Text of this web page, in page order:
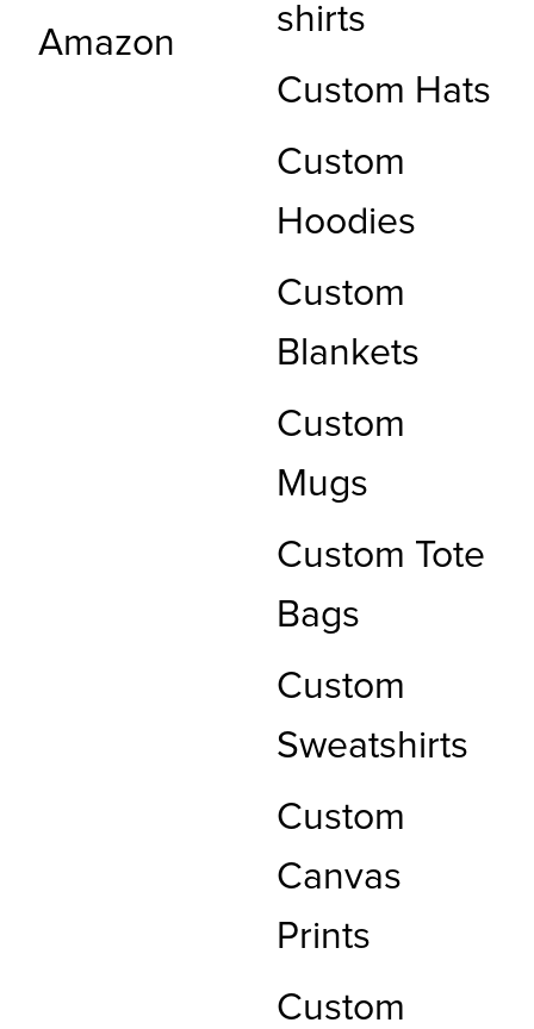
Amazon
shirts
Custom Hats
Custom
Hoodies
Custom
Blankets
Custom
Mugs
Custom Tote
Bags
Custom
Sweatshirts
Custom
Canvas
Prints
Custom